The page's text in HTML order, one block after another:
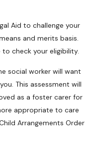
Aid to challenge your
and merits basis.
check your eligibility.
social worker will want
This assessment will
as a foster carer for
appropriate to care
Arrangements Order